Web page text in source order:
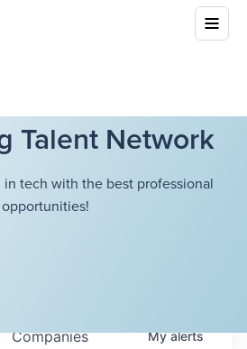
Talent Network
tech with the best professional
opportunities!
Companies Myalerts